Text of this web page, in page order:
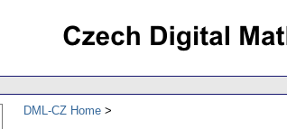
DML-CZ Home